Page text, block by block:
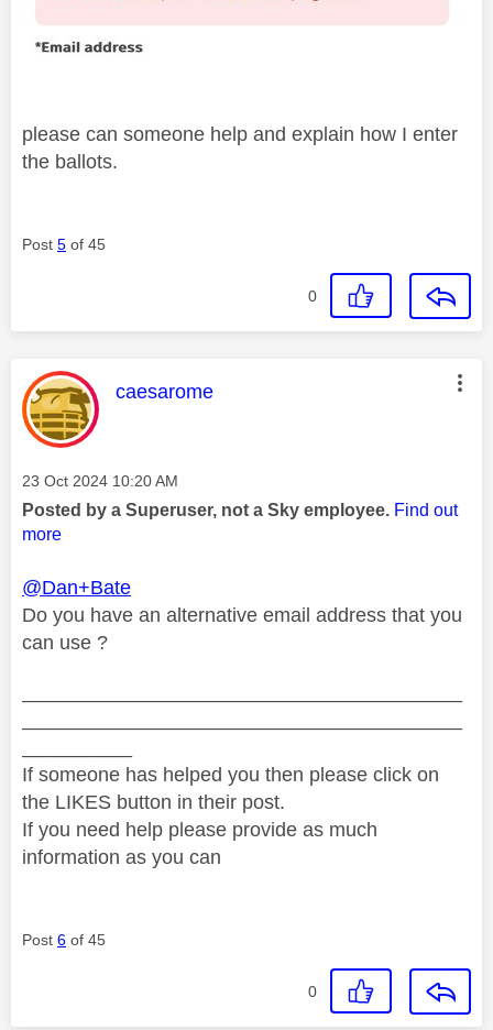
please can someone help and explain how I enter
the ballots.
Post 5 of 45
0
This message was authored by:
caesarome
Message posted on
‎23 Oct 2024 10:20 AM
Posted by a Superuser, not a Sky employee. Find out
more
@Dan+Bate
Do you have an alternative email address that you
can use ?
If someone has helped you then please click on
the LIKES button in their post.
If you need help please provide as much
information as you can
Post 6 of 45
0